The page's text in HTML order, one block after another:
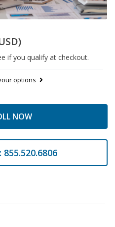
if you qualify at checkout.
options
NOW
855.520.6806